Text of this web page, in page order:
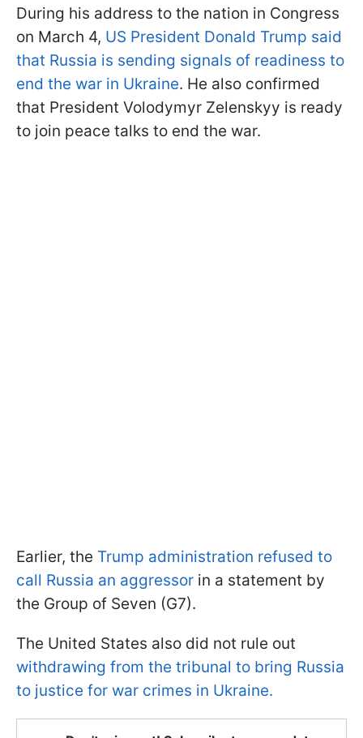
During his address to the nation in Congress
on March 4, US President Donald Trump said
that Russia is sending signals of readiness to
end the war in Ukraine. He also confirmed
that President Volodymyr Zelenskyy is ready
to join peace talks to end the war.
Earlier, the Trump administration refused to
call Russia an aggressor in a statement by
the Group of Seven (G7).
The United States also did not rule out
withdrawing from the tribunal to bring Russia
to justice for war crimes in Ukraine.